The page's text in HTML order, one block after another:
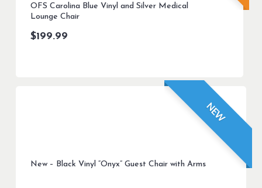
OFS Carolina Blue Vinyl and Silver Medical
Lounge Chair
$199.99
NEW
New – Black Vinyl “Onyx” Guest Chair with Arms